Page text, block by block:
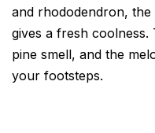
and rhododendron,
gives a fresh
pine smell, and the
your footsteps.